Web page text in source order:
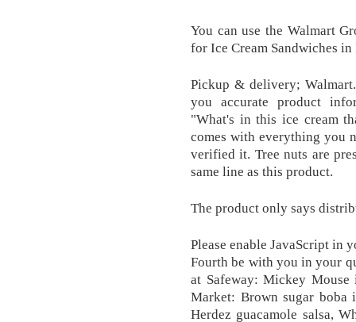
You can use the Walmart
for Ice Cream Sandwiches
Pickup & delivery;
you accurate product
"What's in this ice cream
comes with everything you
verified it. Tree nuts are
same line as this product.
The product only says
Please enable JavaScript in
Fourth be with you in your
at Safeway: Mickey Mouse
Market: Brown sugar boba
Herdez guacamole salsa,